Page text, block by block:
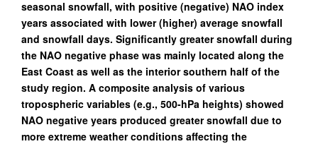
seasonal snowfall, with positive (negative) NAO index
years associated with lower (higher) average snowfall
and snowfall days. Significantly greater snowfall during
the NAO negative phase was mainly located along the
East Coast as well as the interior southern half of the
study region. A composite analysis of various
tropospheric variables (e.g., 500-hPa heights) showed
NAO negative years produced greater snowfall due to
more extreme weather conditions affecting the